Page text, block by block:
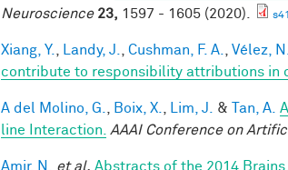
Neuroscience 23, 1597 - 1605 (2020).
Xiang, Y. Landy, J. Cushman, F. A. Vélez, N.
contribute to responsibility attributions in
A del Molino, G. Boix, X. Lim, J. & Tan, A.
line Interaction.
AAAI Conference on
Amir, N. et al. Abstracts of the 2014